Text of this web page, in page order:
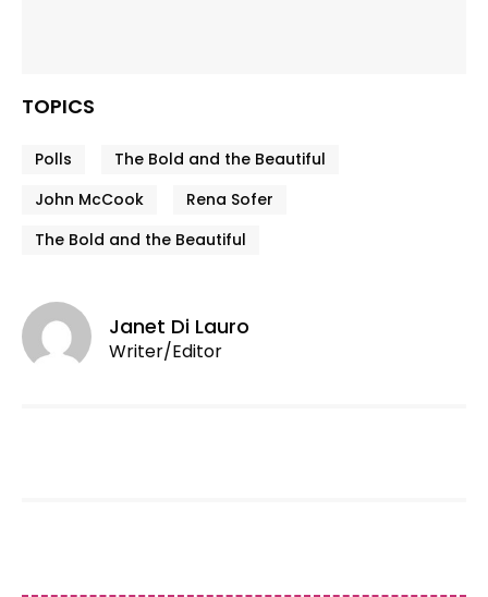
TOPICS
Polls
The Bold and the Beautiful
John McCook
Rena Sofer
The Bold and the Beautiful
Janet Di Lauro
Writer/Editor